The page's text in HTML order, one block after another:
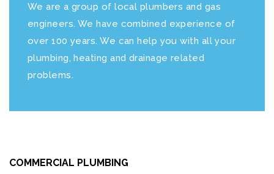
We are a group of local plumbers and gas
engineers. We have combined experience of
over 100 years. We can help you with all your
plumbing, heating and drainage related
problems.
COMMERCIAL PLUMBING